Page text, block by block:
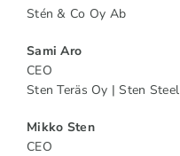
Stén & Co Oy Ab
Sami Aro
CEO
Sten Teräs Oy | Sten Steel
Mikko Sten
CEO